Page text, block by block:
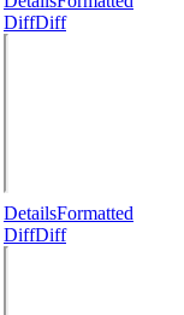
DiffDiff
DetailsFormatted
DiffDiff